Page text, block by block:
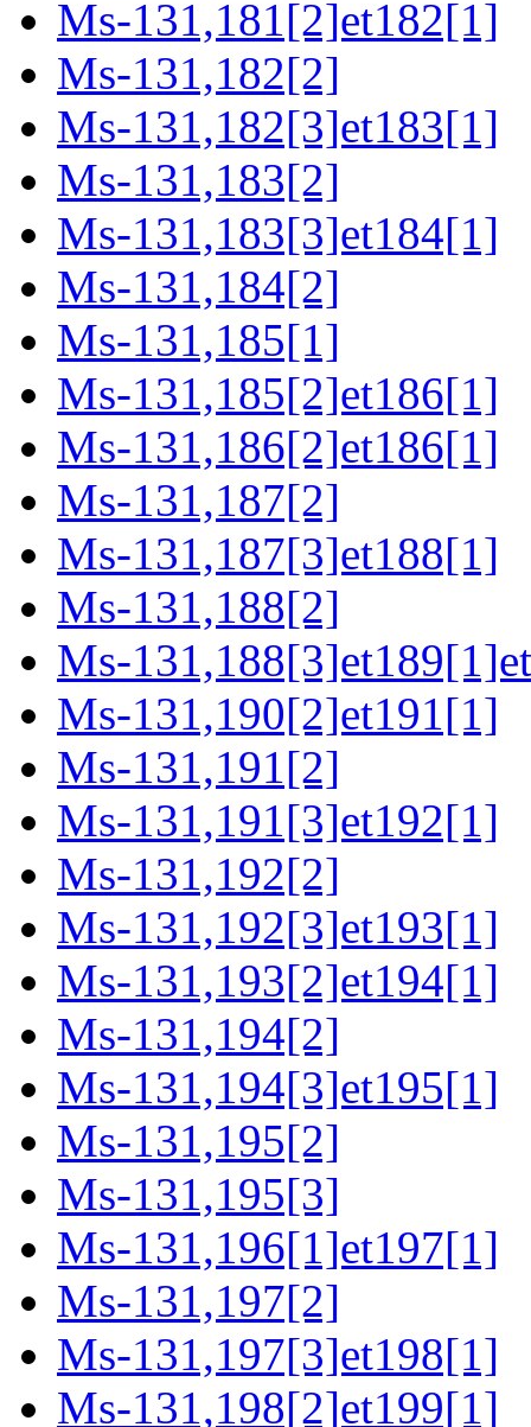
Ms-131,181[2]et182[1]
Ms-131,182[2]
Ms-131,182[3]et183[1]
Ms-131,183[2]
Ms-131,183[3]et184[1]
Ms-131,184[2]
Ms-131,185[1]
Ms-131,185[2]et186[1]
Ms-131,186[2]et186[1]
Ms-131,187[2]
Ms-131,187[3]et188[1]
Ms-131,188[2]
Ms-
Ms-131,190[2]et191[1]
Ms-131,191[2]
Ms-131,191[3]et192[1]
Ms-131,192[2]
Ms-131,192[3]et193[1]
Ms-131,193[2]et194[1]
Ms-131,194[2]
Ms-131,194[3]et195[1]
Ms-131,195[2]
Ms-131,195[3]
Ms-131,196[1]et197[1]
Ms-131,197[2]
Ms-131,197[3]et198[1]
Ms-131,198[2]et199[1]